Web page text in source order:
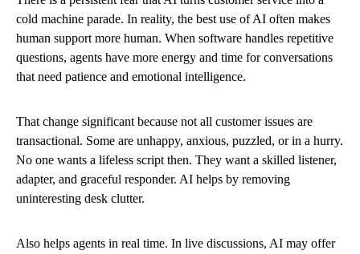
cold machine parade. In reality, the best use of AI often makes
human support more human. When software handles repetitive
questions, agents have more energy and time for conversations
that need patience and emotional intelligence.
That change significant because not all customer issues are
transactional. Some are unhappy, anxious, puzzled, or in a hurry.
No one wants a lifeless script then. They want a skilled listener,
adapter, and graceful responder. AI helps by removing
uninteresting desk clutter.
Also helps agents in real time. In live discussions, AI may offer